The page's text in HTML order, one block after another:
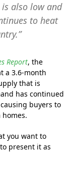
also low and
to heat
Report, the
a 3.6-month
that is
has continued
buyers to
you want to
present it as